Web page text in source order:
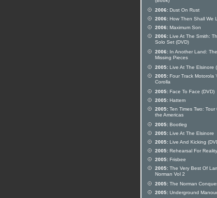
2006: Dust On Rust
2006: How Then Shall We
2006: Maximum Son
2006: Live At The Smith:
Solo Set (DVD)
2006: In Another Land: The
Missing Pieces
2005: Live At The Elsinore
2005: Four Track Motorola
Corolla
2005: Face To Face (DVD)
2005: Hattem
2005: Ten Times Two: Tour
the Americas
2005: Bootleg
2005: Live At The Elsinore
2005: Live And Kicking
2005: Rehearsal For Reality
2005: Frisbee
2005: The Very Best Of
Norman Vol 2
2005: The Norman
2005: Underground